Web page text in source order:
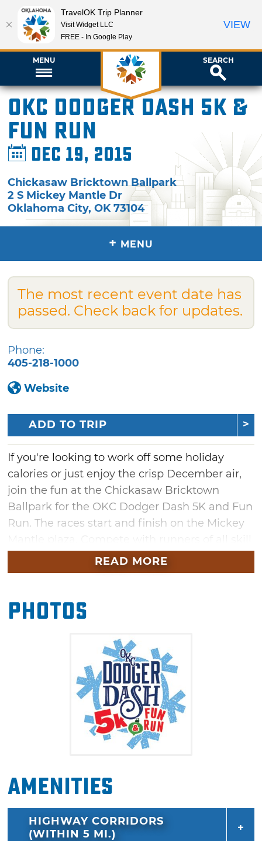
MENU SEARCH
OKC Dodger Dash 5K &
Fun Run
Dec 19, 2015
Chickasaw Bricktown Ballpark
2 S Mickey Mantle Dr
Oklahoma City,OK 73104
+ MENU
The most recent event date has
passed. Check back for updates.
Phone:
405-218-1000
Website
ADD TO TRIP
If you're looking to work off some holiday
calories or just enjoy the crisp December air,
join the fun at the Chickasaw Bricktown
Ballpark for the OKC Dodger Dash 5K and Fun
Run. The races start and finish on the Mickey
levels for a good cause. For an extra charge,
participants can also get special access to the
Food trucks will also be available, so be sure to
work up an appetite at this fun event.
READ MORE
Photos
Amenities
HIGHWAY CORRIDORS
(WITHIN 5 MI.)
TravelOK Trip Planner
Visit Widget LLC
FREE - In Google Play
VIEW